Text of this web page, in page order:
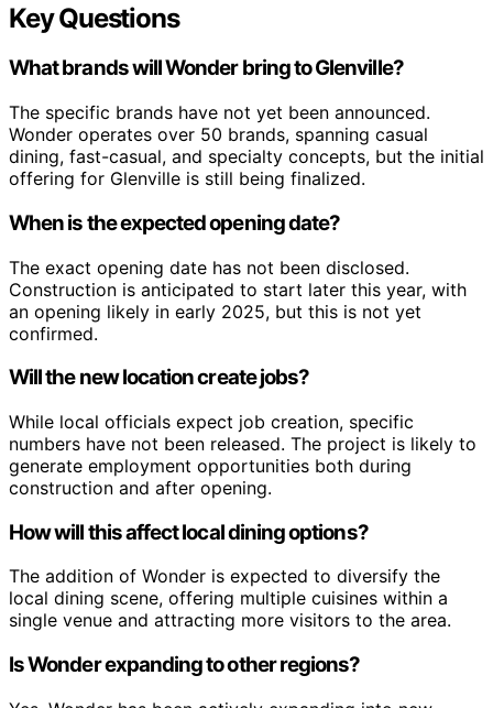
Key Questions
What brands will Wonder bring to Glenville?
The specific brands have not yet been announced.
Wonder operates over 50 brands, spanning casual
dining, fast-casual, and specialty concepts, but the initial
offering for Glenville is still being finalized.
When is the expected opening date?
The exact opening date has not been disclosed.
Construction is anticipated to start later this year, with
an opening likely in early 2025, but this is not yet
confirmed.
Will the new location create jobs?
While local officials expect job creation, specific
numbers have not been released. The project is likely to
generate employment opportunities both during
construction and after opening.
How will this affect local dining options?
The addition of Wonder is expected to diversify the
local dining scene, offering multiple cuisines within a
single venue and attracting more visitors to the area.
Is Wonder expanding to other regions?